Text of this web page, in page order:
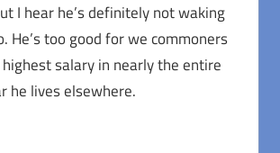
I hear he’s definitely not waking
He’s too good for we commoners
salary in nearly the entire
he lives elsewhere.